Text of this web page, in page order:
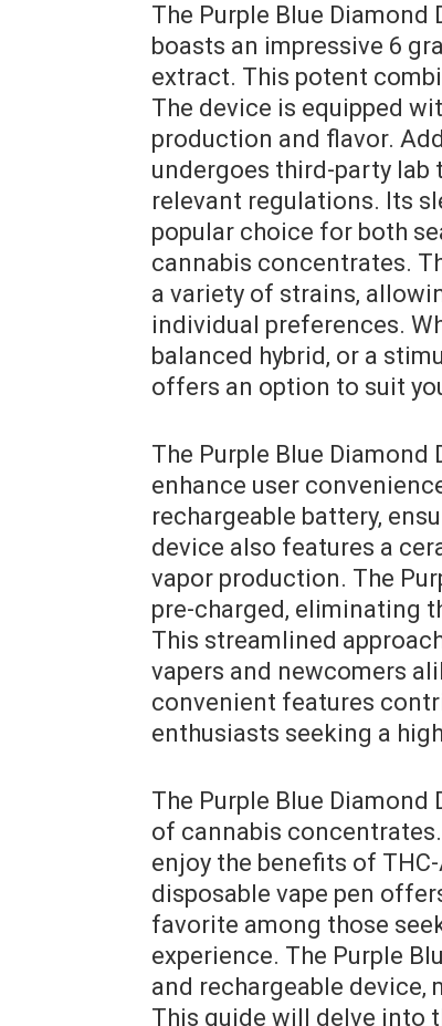
The Purple Blue Diamond
boasts an impressive 6
extract. This potent
The device is equipped
production and flavor.
undergoes third-party
relevant regulations. Its
popular choice for both
cannabis concentrates.
a variety of strains‚
individual preferences.
balanced hybrid‚ or a
offers an option to suit
The Purple Blue
enhance user
rechargeable battery‚
device also features a
vapor production. The
pre-charged‚ eliminating
This streamlined
vapers and newcomers
convenient features
enthusiasts seeking a
The Purple Blue
of cannabis concentrates.
enjoy the benefits of
disposable vape pen
favorite among those
experience. The Purple
and rechargeable
This guide will delve into